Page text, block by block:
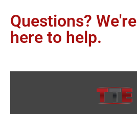
Questions? We're
here to help.